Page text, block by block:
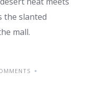
the slanted
mall.